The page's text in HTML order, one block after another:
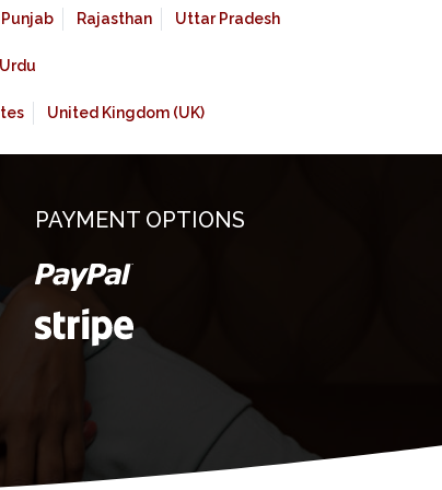
Punjab Rajasthan Uttar Pradesh
Urdu
United Kingdom (UK)
PAYMENT OPTIONS